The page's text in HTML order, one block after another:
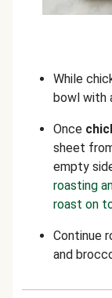
While
bowl with
Once
sheet
empty
roasting
roast on
Continue
and